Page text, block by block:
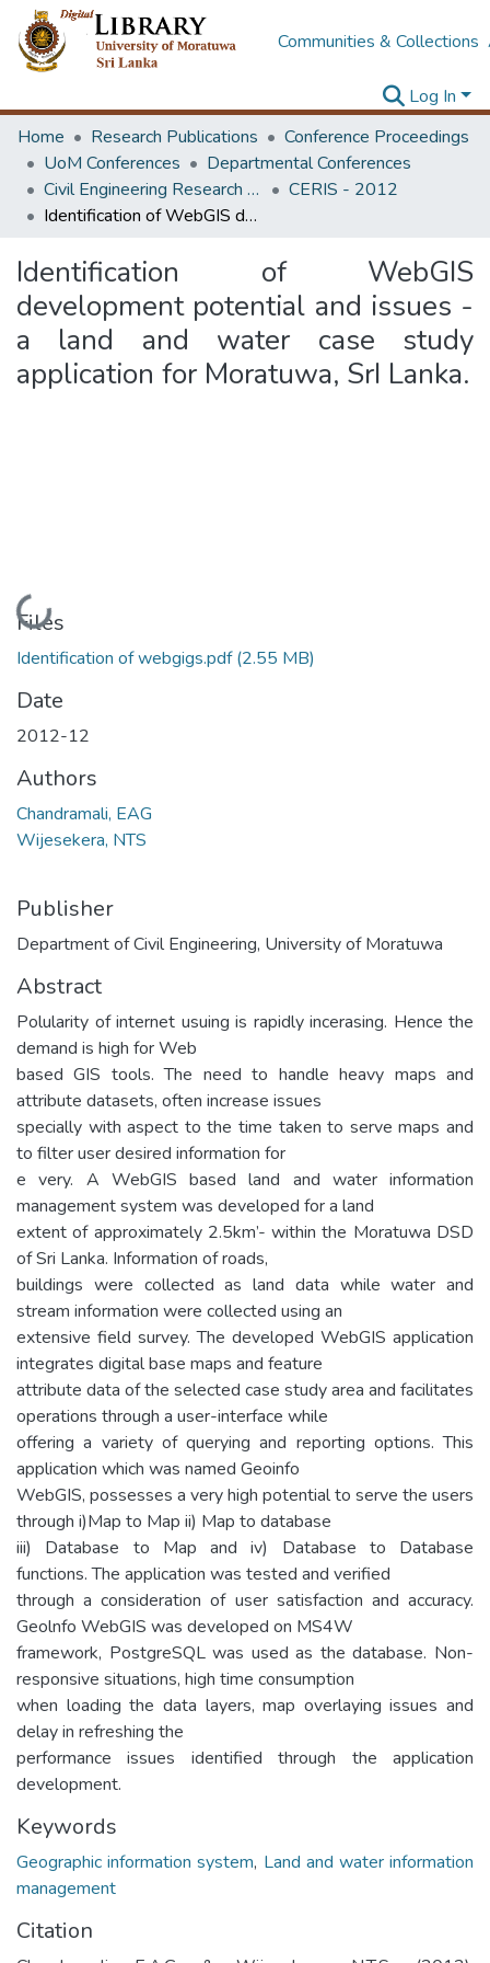
Communities & Collections
Log In
Home
Research Publications
Conference Proceedings
UoM Conferences
Departmental Conferences
Civil Engineering Research for Industry Symposium
CERIS - 2012
Identification of WebGIS development potential and issues - a land and water case study application for Moratuwa, SrI Lanka.
Identification of WebGIS
development potential and issues -
a land and water case study
application for Moratuwa, SrI Lanka.
Loading...
Files
Identification of webgigs.pdf(2.55 MB)
Date
2012-12
Authors
Chandramali, EAG
Wijesekera, NTS
Publisher
Department of Civil Engineering, University of Moratuwa
Abstract
Polularity of internet usuing is rapidly incerasing. Hence the
demand is high for Web
based GIS tools. The need to handle heavy maps and
attribute datasets, often increase issues
specially with aspect to the time taken to serve maps and
to filter user desired information for
e very. A WebGIS based land and water information
management system was developed for a land
extent of approximately 2.5km’- within the Moratuwa DSD
of Sri Lanka. Information of roads,
buildings were collected as land data while water and
stream information were collected using an
extensive field survey. The developed WebGIS application
integrates digital base maps and feature
attribute data of the selected case study area and facilitates
operations through a user-interface while
offering a variety of querying and reporting options. This
application which was named Geoinfo
WebGIS, possesses a very high potential to serve the users
through i)Map to Map ii) Map to database
iii) Database to Map and iv) Database to Database
functions. The application was tested and verified
through a consideration of user satisfaction and accuracy.
Geolnfo WebGIS was developed on MS4W
framework, PostgreSQL was used as the database. Non-
responsive situations, high time consumption
when loading the data layers, map overlaying issues and
delay in refreshing the
performance issues identified through the application
development.
Keywords
Geographic information system, Land and water information
management
Citation